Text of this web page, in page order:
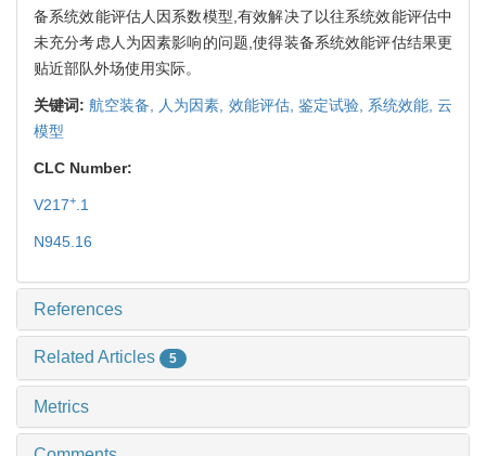
备系统效能评估人因系数模型,有效解决了以往系统效能评估中
未充分考虑人为因素影响的问题,使得装备系统效能评估结果更
贴近部队外场使用实际。
关键词:航空装备, 人为因素, 效能评估, 鉴定试验, 系统效能,云
模型
CLC Number:
V217+ .1
N945.16
References
Related Articles 5
Metrics